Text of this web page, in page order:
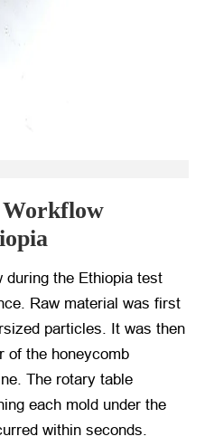
during the Ethiopia test
Raw material was first
particles. It was then
of the honeycomb
The rotary table
each mold under the
within seconds.